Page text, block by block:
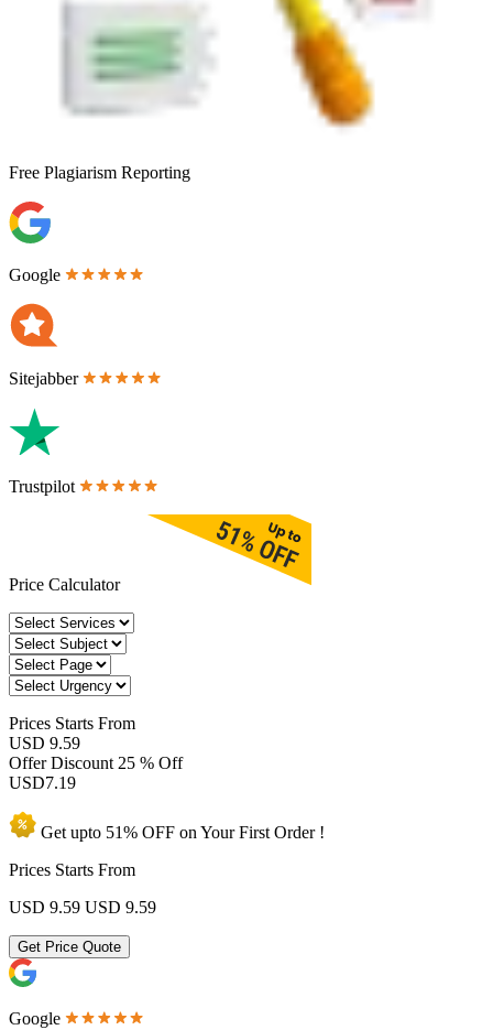
Free Plagiarism Reporting
Google
Sitejabber
Trustpilot
Price Calculator
Prices Starts From
USD 9.59
Offer Discount 25 % Off
USD7.19
Get upto 51% OFF on YourFirst Order !
Prices Starts From
USD 9.59 USD 9.59
Get Price Quote
Google